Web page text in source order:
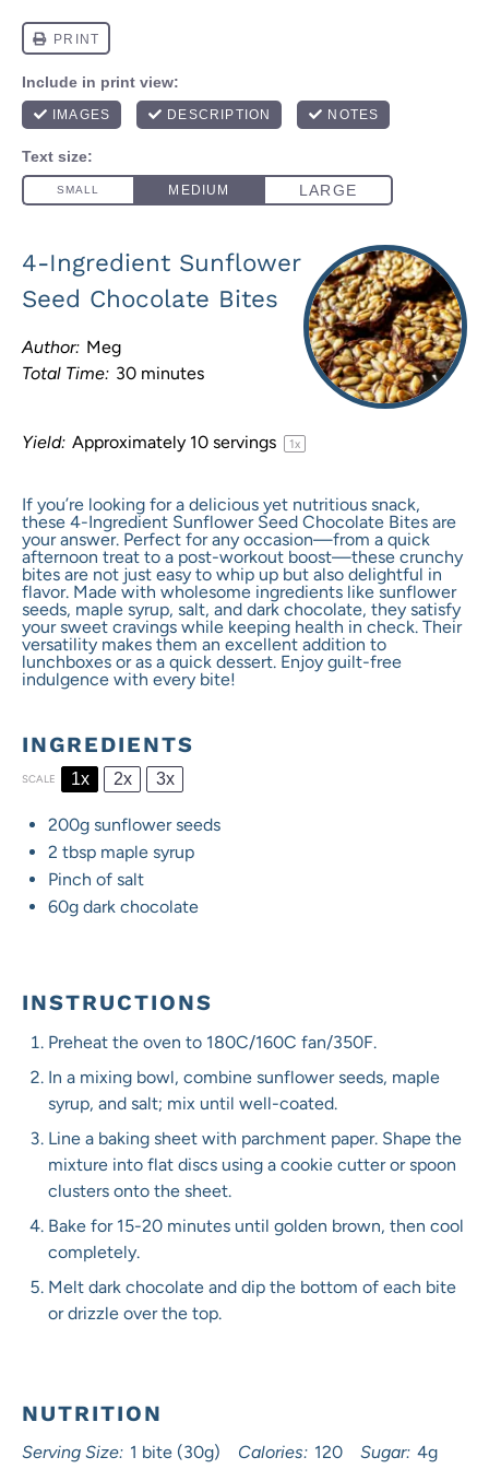
4-Ingredient Sunflower
Seed Chocolate Bites
Author: Meg
Total Time: 30 minutes
Yield: Approximately 10 servings 1x
If you’re looking for a delicious yet nutritious snack,
these 4-Ingredient Sunflower Seed Chocolate Bites are
your answer. Perfect for any occasion—from a quick
afternoon treat to a post-workout boost—these crunchy
bites are not just easy to whip up but also delightful in
flavor. Made with wholesome ingredients like sunflower
seeds, maple syrup, salt, and dark chocolate, they satisfy
your sweet cravings while keeping health in check. Their
versatility makes them an excellent addition to
lunchboxes or as a quick dessert. Enjoy guilt-free
indulgence with every bite!
INGREDIENTS
SCALE 1x 2x 3x
200g sunflower seeds
2 tbsp maple syrup
Pinch of salt
60g dark chocolate
INSTRUCTIONS
Preheat the oven to 180C/160C fan/350F.
In a mixing bowl, combine sunflower seeds, maple
syrup, and salt; mix until well-coated.
Line a baking sheet with parchment paper. Shape the
mixture into flat discs using a cookie cutter or spoon
clusters onto the sheet.
Bake for 15-20 minutes until golden brown, then cool
completely.
Melt dark chocolate and dip the bottom of each bite
or drizzle over the top.
NUTRITION
Serving Size: 1 bite (30g) Calories: 120 Sugar: 4g